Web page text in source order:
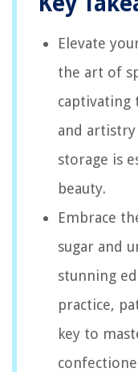
Elevate
the art of
captivating
and
storage is
beauty.
Embrace
sugar and
stunning
practice,
key to